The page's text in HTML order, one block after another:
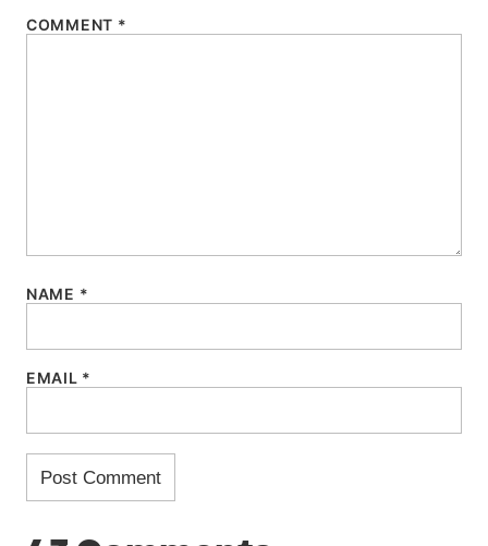
COMMENT *
NAME *
EMAIL *